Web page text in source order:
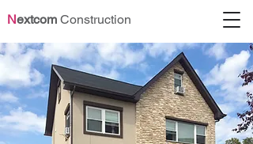
Nextcom Construction